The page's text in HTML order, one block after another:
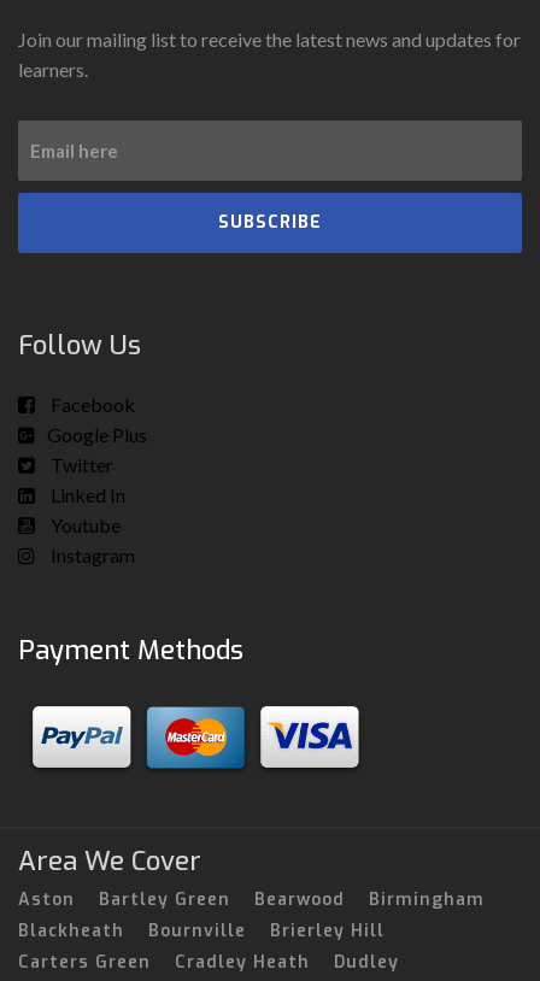
Join our mailing list to receive the latest news and updates for
learners.
SUBSCRIBE
Follow Us
Facebook
Google Plus
Twitter
Linked In
Youtube
Instagram
Payment Methods
Area We Cover
Aston Bartley Green Bearwood
Birmingham
Blackheath
Bournville
Brierley Hill
Carters Green
Cradley Heath Dudley